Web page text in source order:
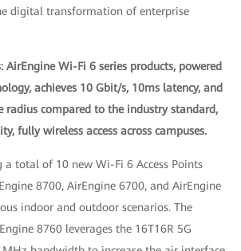
digital transformation of enterprise
AirEngine Wi-Fi 6 series products, powered
achieves 10 Gbit/s, 10ms latency, and
radius compared to the industry standard,
fully wireless access across campuses.
a total of 10 new Wi-Fi 6 Access Points
8700, AirEngine 6700, and AirEngine
indoor and outdoor scenarios. The
8760 leverages the 16T16R 5G